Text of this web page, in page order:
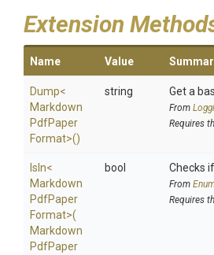
Extension
Name Value
Dump<
Markdown
PdfPaper
Format>()
string Get a
From
Requires
IsIn<
Markdown
PdfPaper
Format>(
Markdown
PdfPaper
bool Checks
From
Requires